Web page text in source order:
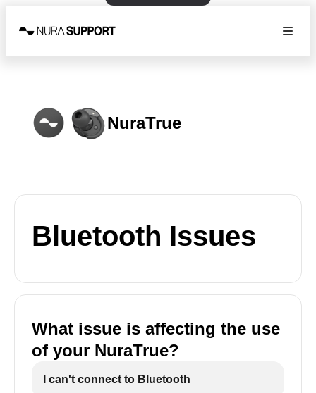
NuraTrue
Bluetooth Issues
What issue is affecting the use
of your NuraTrue?
I can't connect to Bluetooth